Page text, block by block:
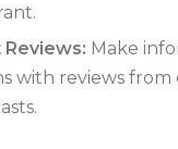
Reviews: Make
with reviews